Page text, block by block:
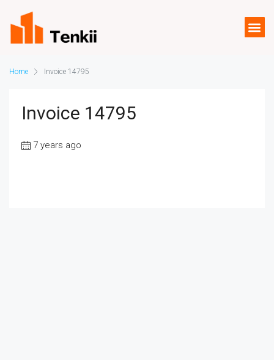
Home Invoice 14795
Invoice 14795
7 years ago